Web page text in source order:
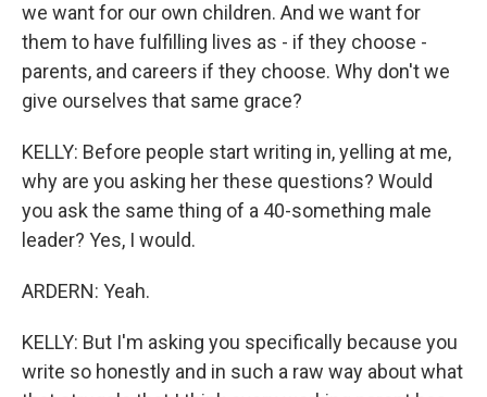
we want for our own children. And we want for
them to have fulfilling lives as - if they choose -
parents, and careers if they choose. Why don't we
give ourselves that same grace?
KELLY: Before people start writing in, yelling at me,
why are you asking her these questions? Would
you ask the same thing of a 40-something male
leader? Yes, I would.
ARDERN: Yeah.
KELLY: But I'm asking you specifically because you
write so honestly and in such a raw way about what